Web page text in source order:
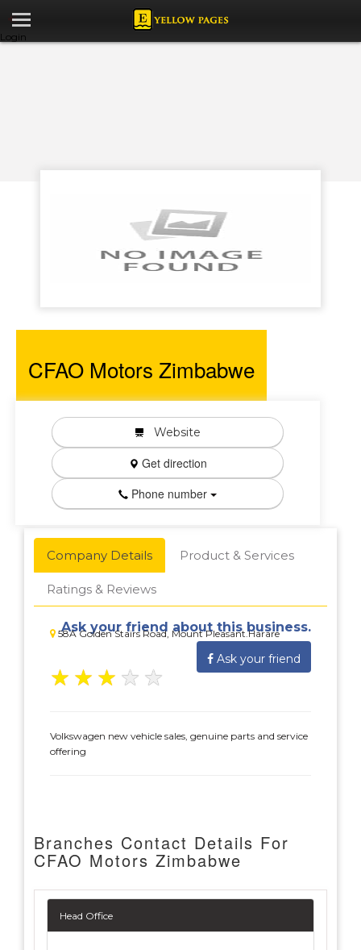
Login
CFAO Motors Zimbabwe
Website
Get direction
Phone number
Company Details Product & Services
Ratings & Reviews
58A Golden Stairs Road, Mount Pleasant.Harare
Ask your friend about this business.
Ask your friend
★ ★ ★ ★ ★
Volkswagen new vehicle sales, genuine parts and service
offering
Branches Contact Details For
CFAO Motors Zimbabwe
Head Office